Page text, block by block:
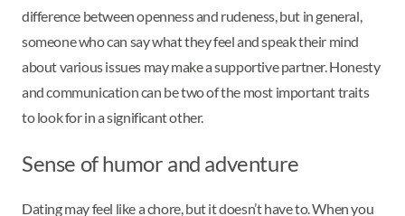
difference between openness and rudeness, but in general,
someone who can say what they feel and speak their mind
about various issues may make a supportive partner. Honesty
and communication can be two of the most important traits
to look for in a significant other.
Sense of humor and adventure
Dating may feel like a chore, but it doesn’t have to. When you